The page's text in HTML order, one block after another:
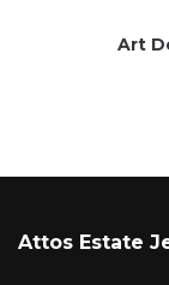
Art
Attos Estate